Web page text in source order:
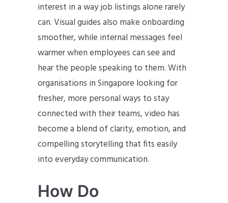
interest in a way job listings alone rarely
can. Visual guides also make onboarding
smoother, while internal messages feel
warmer when employees can see and
hear the people speaking to them. With
organisations in Singapore looking for
fresher, more personal ways to stay
connected with their teams, video has
become a blend of clarity, emotion, and
compelling storytelling that fits easily
into everyday communication.
How Do